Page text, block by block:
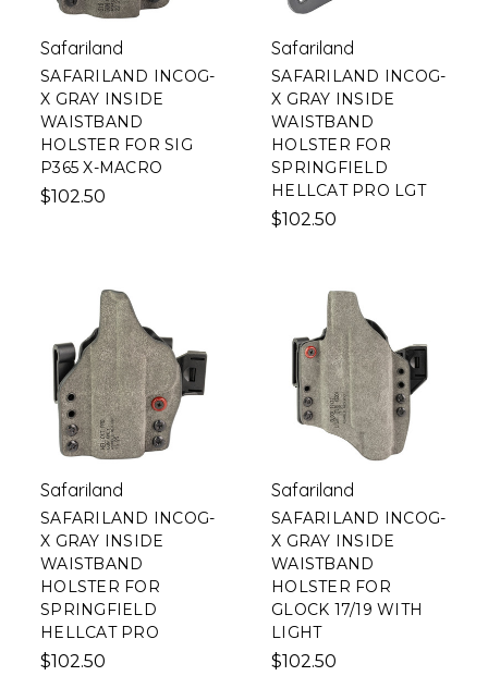
Safariland
SAFARILAND INCOG-
X GRAY INSIDE
WAISTBAND
HOLSTER FOR SIG
P365 X-MACRO
$102.50
Safariland
SAFARILAND INCOG-
X GRAY INSIDE
WAISTBAND
HOLSTER FOR
SPRINGFIELD
HELLCAT PRO LGT
$102.50
Safariland
SAFARILAND INCOG-
X GRAY INSIDE
WAISTBAND
HOLSTER FOR
SPRINGFIELD
HELLCAT PRO
$102.50
Safariland
SAFARILAND INCOG-
X GRAY INSIDE
WAISTBAND
HOLSTER FOR
GLOCK 17/19 WITH
LIGHT
$102.50